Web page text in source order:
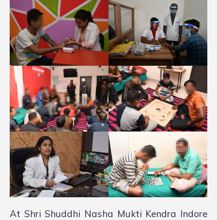
At Shri Shuddhi Nasha Mukti Kendra Indore